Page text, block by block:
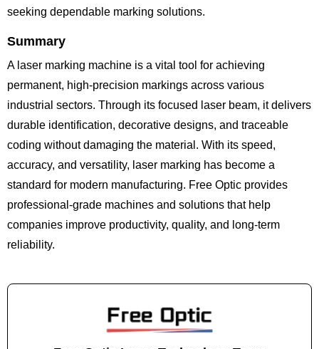
seeking dependable marking solutions.
Summary
A laser marking machine is a vital tool for achieving
permanent, high-precision markings across various
industrial sectors. Through its focused laser beam, it delivers
durable identification, decorative designs, and traceable
coding without damaging the material. With its speed,
accuracy, and versatility, laser marking has become a
standard for modern manufacturing. Free Optic provides
professional-grade machines and solutions that help
companies improve productivity, quality, and long-term
reliability.